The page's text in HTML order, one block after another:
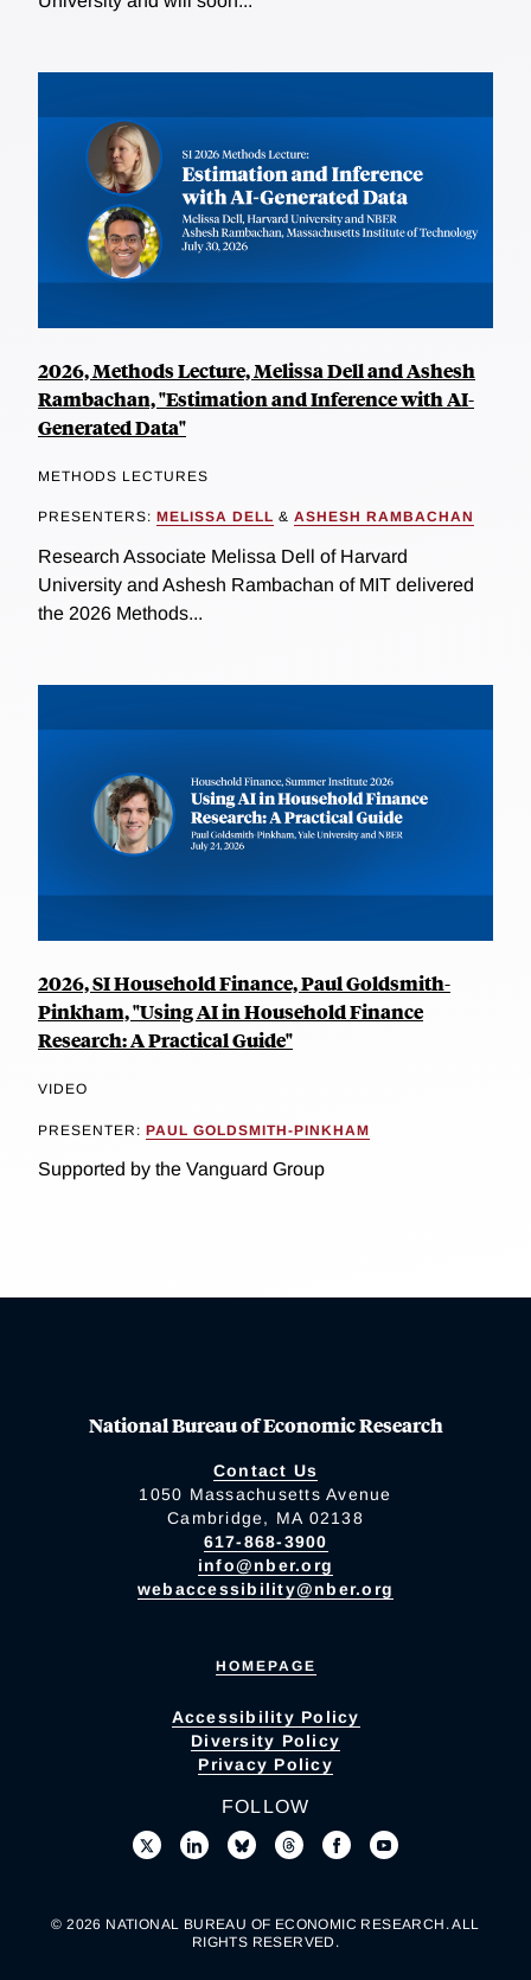
2026, Methods Lecture, Melissa Dell and Ashesh
Rambachan, "Estimation and Inference with AI-
Generated Data"
METHODS LECTURES
PRESENTERS: MELISSA DELL & ASHESH RAMBACHAN
Research Associate Melissa Dell of Harvard
University and Ashesh Rambachan of MIT delivered
the 2026 Methods...
2026, SI Household Finance, Paul Goldsmith-
Pinkham, "Using AI in Household Finance
Research: A Practical Guide"
VIDEO
PRESENTER: PAUL GOLDSMITH-PINKHAM
Supported by the Vanguard Group
National Bureau of Economic Research
Contact Us
1050 Massachusetts Avenue
Cambridge, MA 02138
617-868-3900
info@nber.org
webaccessibility@nber.org
HOMEPAGE
Accessibility Policy
Diversity Policy
Privacy Policy
FOLLOW
© 2026 NATIONAL BUREAU OF ECONOMIC RESEARCH. ALL
RIGHTS RESERVED.